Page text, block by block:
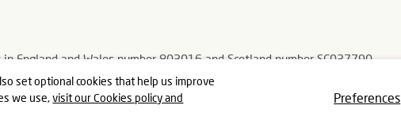
set optional cookies that help us improve
we use,visit our Cookies policy and
Preferences
England and Wales number 803016 and Scotland number SC037790
Stroud, Gloucestershire GL5 3TJ